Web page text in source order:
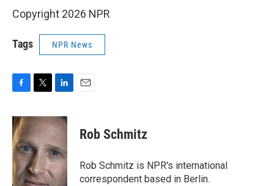
Copyright 2026 NPR
Tags NPR News
c
e
b
o
o
k
i
t
e
r
n
k
e
d
I
n
Rob Schmitz
Rob Schmitz is NPR's international
correspondent based in Berlin.